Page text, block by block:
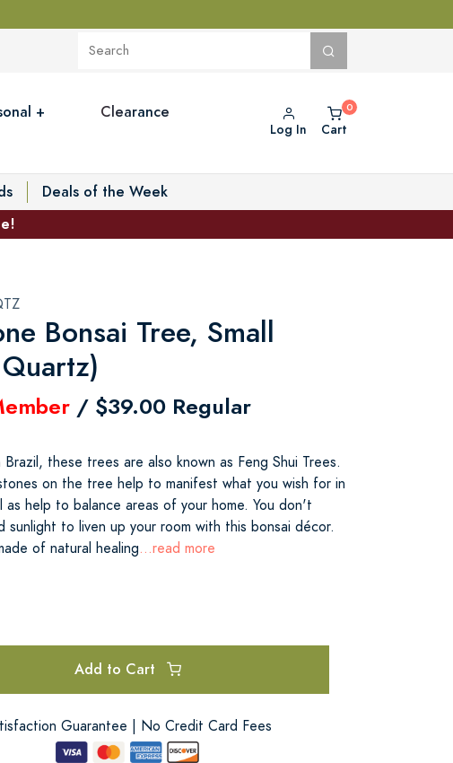
+
Clearance
Log In Cart
Deals of the Week
Bonsai Tree, Small
/ $39.00 Regular
these trees are also known as Feng Shui Trees.
on the tree help to manifest what you wish for in
as help to balance areas of your home. You don't
sunlight to liven up your room with this bonsai décor.
of natural healing...read more
Add to Cart
Guarantee | No Credit Card Fees